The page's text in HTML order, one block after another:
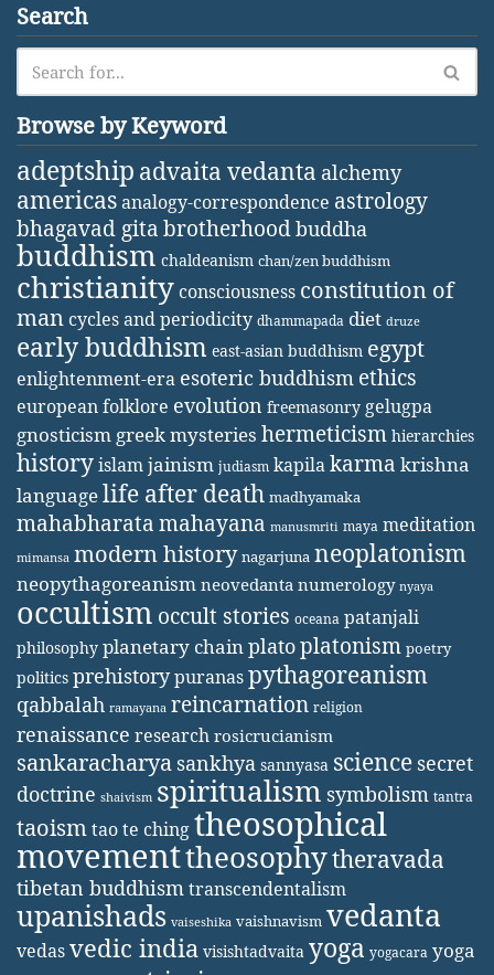
Search
Browse by Keyword
adeptship advaita vedanta alchemy
americasanalogy-correspondence astrology
bhagavad gita brotherhoodbuddha
buddhism chaldeanism chan/zen buddhism
christianity consciousness constitution of
man cycles and periodicity dhammapada diet druze
early buddhism east-asian buddhism egypt
enlightenment-era esoteric buddhism ethics
european folklore evolution freemasonry gelugpa
gnosticism greek mysteries hermeticism hierarchies
historyislamjainism judiasm kapilakarma krishna
languagelife after death madhyamaka
mahabharatamahayana manusmriti maya meditation
mimansa modern history nagarjuna neoplatonism
neopythagoreanism neovedanta numerology nyaya
occultism occult stories oceana patanjali
philosophy planetary chainplatoplatonism poetry
politics prehistorypuranaspythagoreanism
qabbalah ramayana reincarnation religion
renaissance research rosicrucianism
sankaracharya sankhya sannyasa science secret
doctrine shaivism spiritualism symbolism tantra
taoismtao te chingtheosophical
movementtheosophytheravada
tibetan buddhismtranscendentalism
upanishads vaiseshika vaishnavism vedanta
vedasvedic india visishtadvaita yoga yogacara yoga